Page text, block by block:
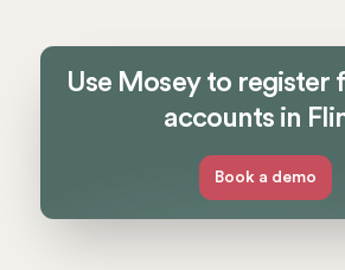
Use Mosey to register
accounts in
Book a demo